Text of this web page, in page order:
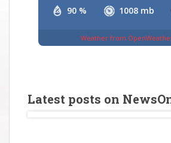
90 % 1008 mb
Weather from
Latest posts on